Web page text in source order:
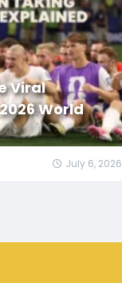
Viral
World
July 6, 2026